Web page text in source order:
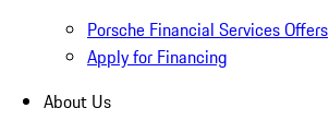
Porsche Financial Services Offers
Apply for Financing
About Us